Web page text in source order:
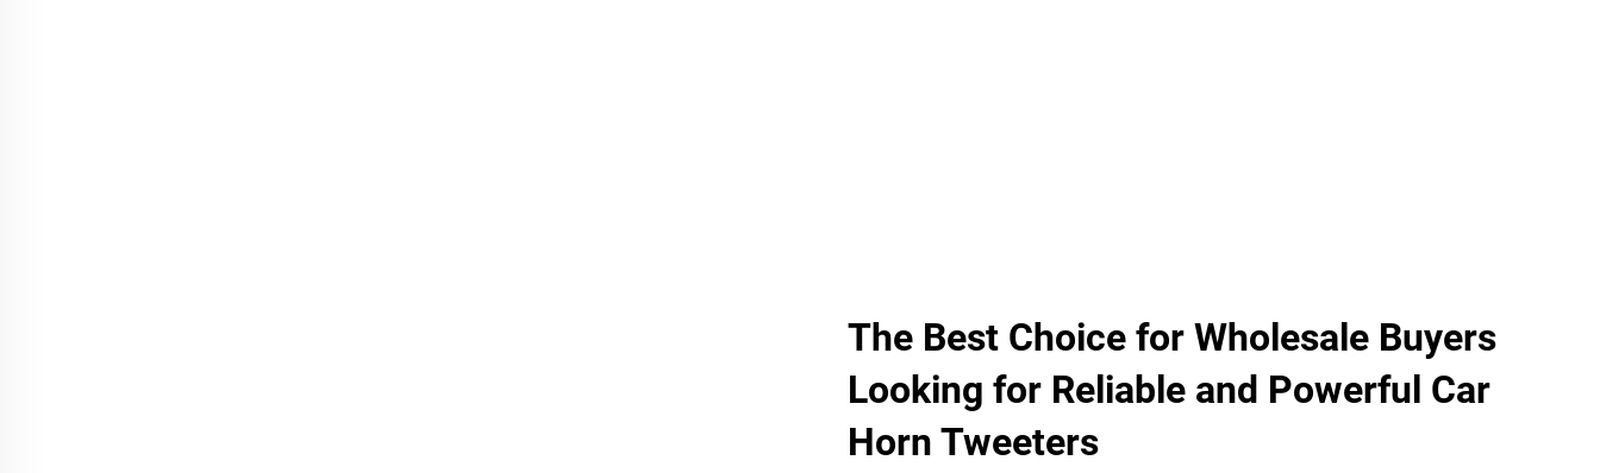
The Best Choice for Wholesale Buyers
Looking for Reliable and Powerful Car
Horn Tweeters